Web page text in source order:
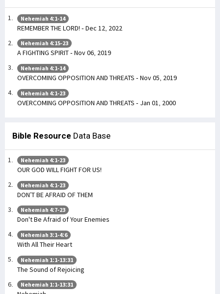
Nehemiah 4:1-14
REMEMBER THE LORD! - Dec 12, 2022
Nehemiah 4:15-23
A FIGHTING SPIRIT - Nov 06, 2019
Nehemiah 4:1-14
OVERCOMING OPPOSITION AND THREATS - Nov 05, 2019
Nehemiah 4:1-23
OVERCOMING OPPOSITION AND THREATS - Jan 01, 2000
Bible Resource Data Base
Nehemiah 4:1-23
OUR GOD WILL FIGHT FOR US!
Nehemiah 4:1-23
DON’T BE AFRAID OF THEM
Nehemiah 4:7-23
Don't Be Afraid of Your Enemies
Nehemiah 3:1-4:6
With All Their Heart
Nehemiah 1:1-13:31
The Sound of Rejoicing
Nehemiah 1:1-13:31